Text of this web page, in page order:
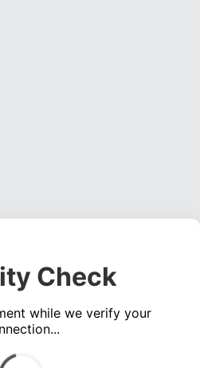
Check
while we verify your